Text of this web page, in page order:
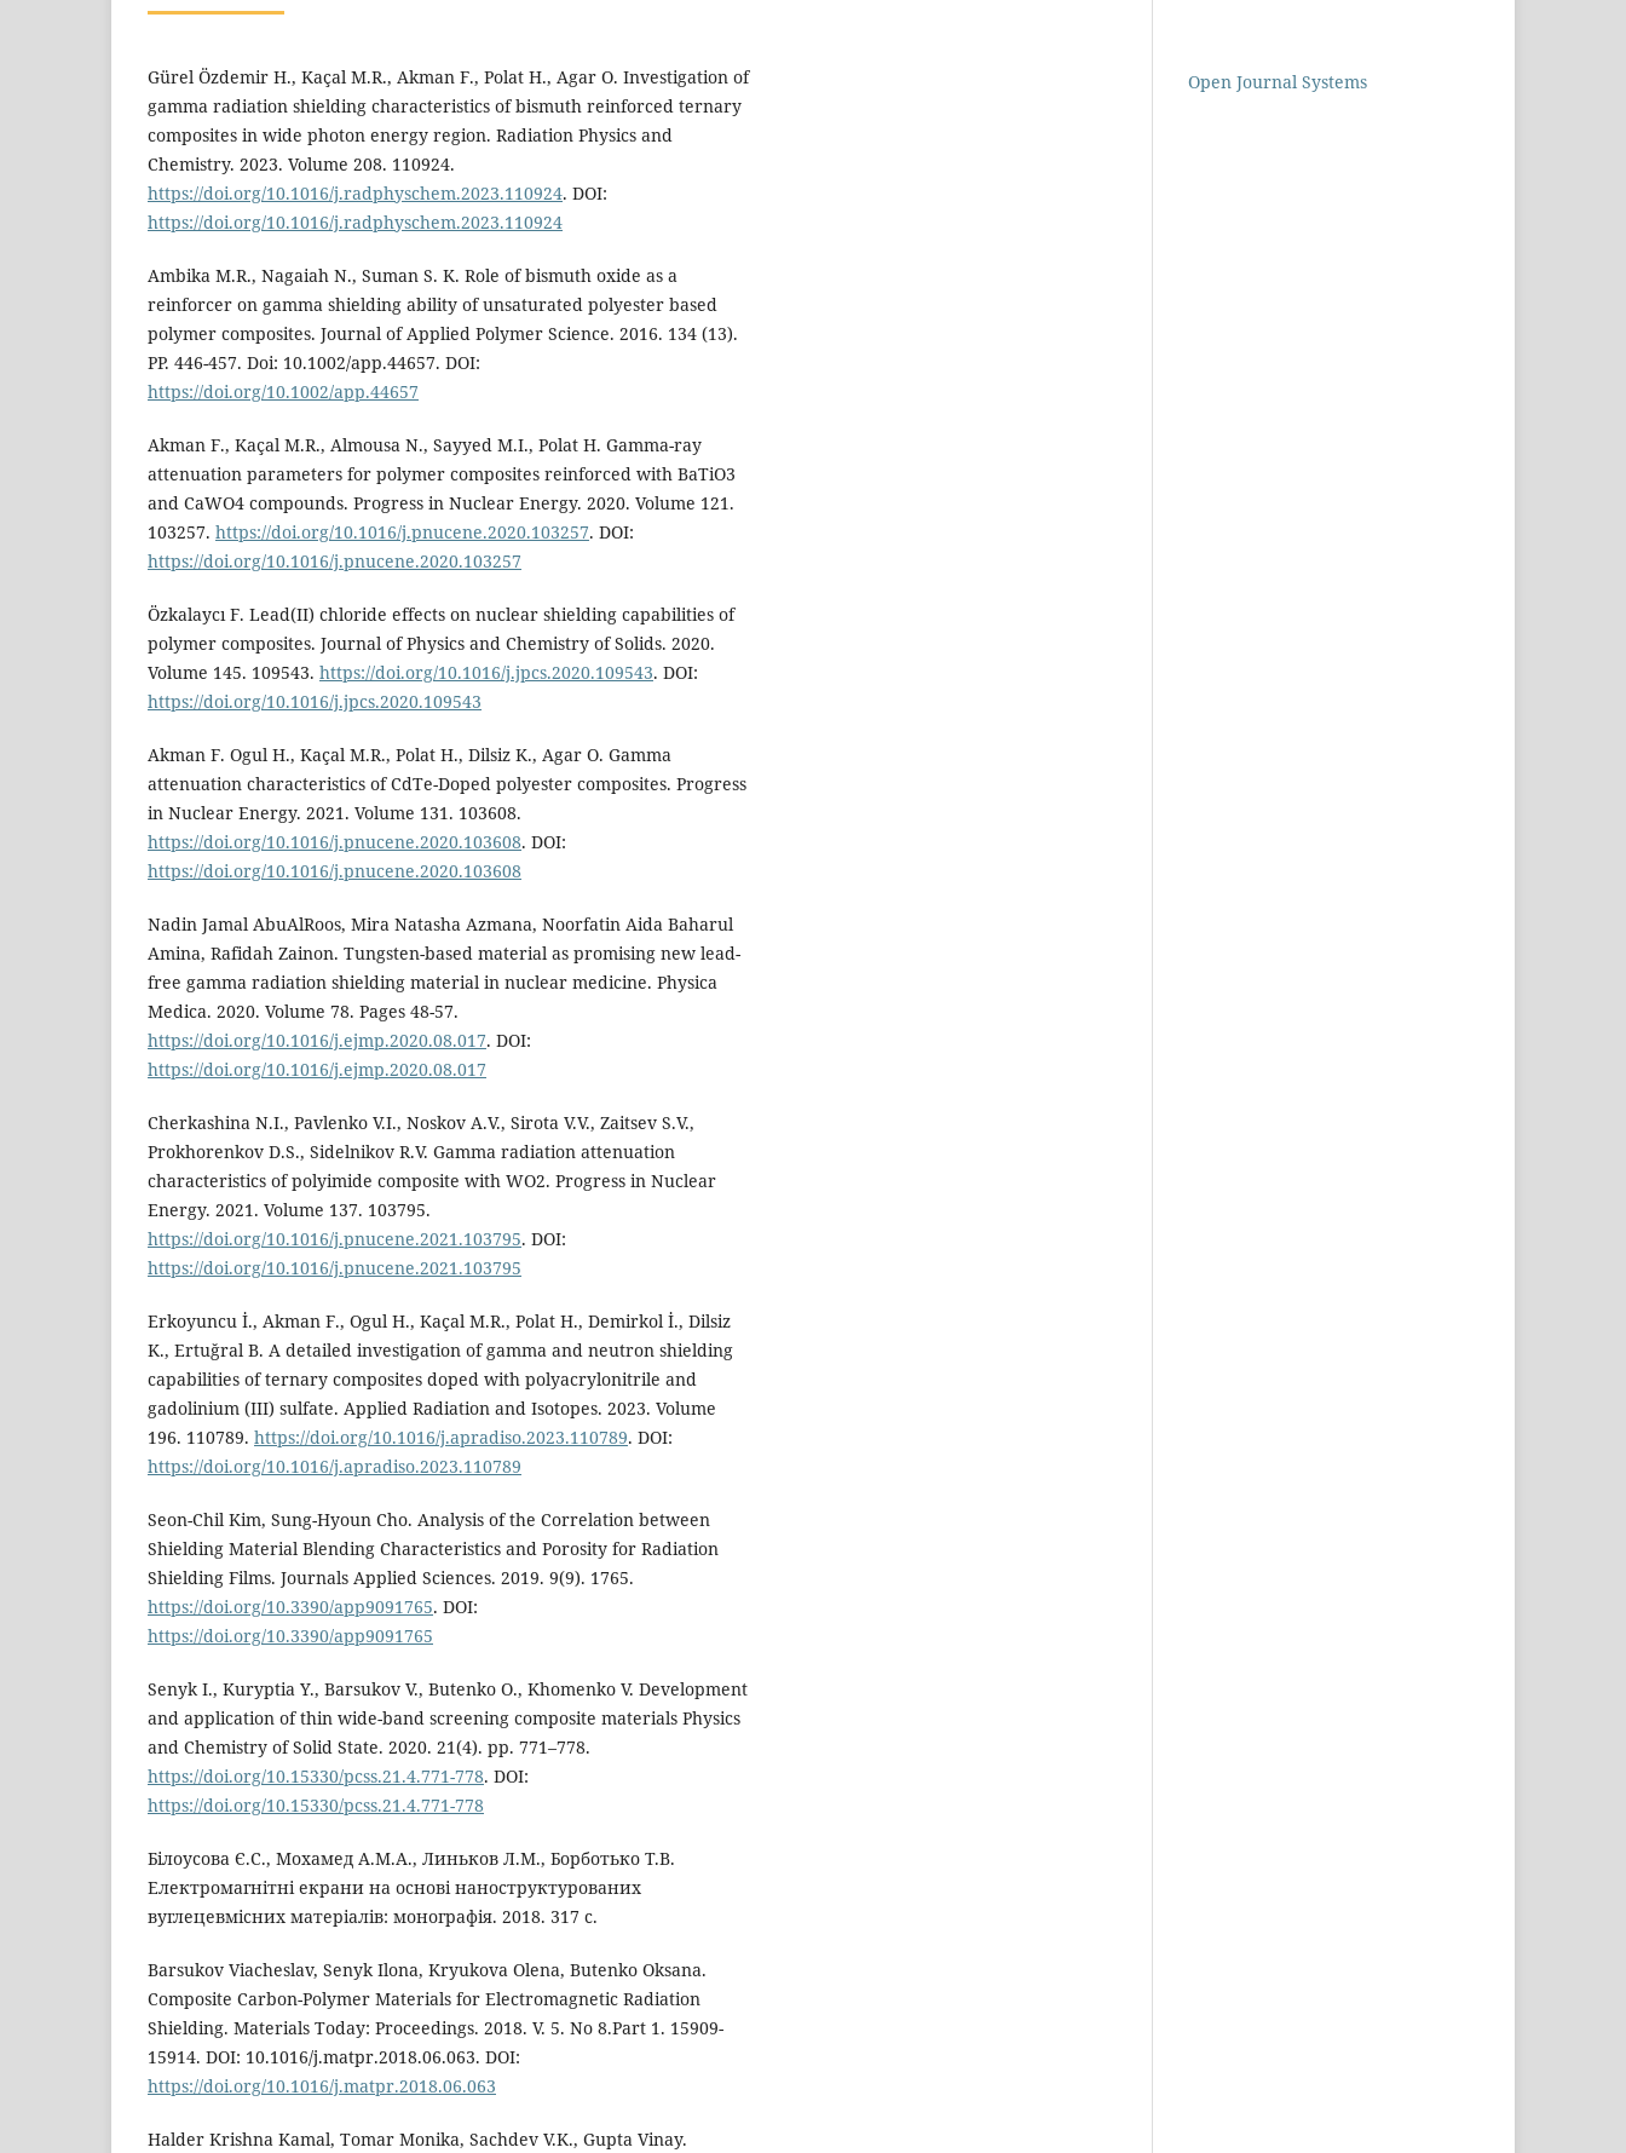
Gürel Özdemir H., Kaçal M.R., Akman F., Polat H., Agar O. Investigation of
gamma radiation shielding characteristics of bismuth reinforced ternary
composites in wide photon energy region. Radiation Physics and
Chemistry. 2023. Volume 208. 110924.
https://doi.org/10.1016/j.radphyschem.2023.110924. DOI:
https://doi.org/10.1016/j.radphyschem.2023.110924
Ambika M.R., Nagaiah N., Suman S. K. Role of bismuth oxide as a
reinforcer on gamma shielding ability of unsaturated polyester based
polymer composites. Journal of Applied Polymer Science. 2016. 134 (13).
РР. 446-457. Doi: 10.1002/app.44657. DOI:
https://doi.org/10.1002/app.44657
Akman F., Kaçal M.R., Almousa N., Sayyed M.I., Polat H. Gamma-ray
attenuation parameters for polymer composites reinforced with BaTiO3
and CaWO4 compounds. Progress in Nuclear Energy. 2020. Volume 121.
103257. https://doi.org/10.1016/j.pnucene.2020.103257. DOI:
https://doi.org/10.1016/j.pnucene.2020.103257
Özkalaycı F. Lead(II) chloride effects on nuclear shielding capabilities of
polymer composites. Journal of Physics and Chemistry of Solids. 2020.
Volume 145. 109543. https://doi.org/10.1016/j.jpcs.2020.109543. DOI:
https://doi.org/10.1016/j.jpcs.2020.109543
Akman F. Ogul H., Kaçal M.R., Polat H., Dilsiz K., Agar O. Gamma
attenuation characteristics of CdTe-Doped polyester composites. Progress
in Nuclear Energy. 2021. Volume 131. 103608.
https://doi.org/10.1016/j.pnucene.2020.103608. DOI:
https://doi.org/10.1016/j.pnucene.2020.103608
Nadin Jamal AbuAlRoos, Mira Natasha Azmana, Noorfatin Aida Baharul
Amina, Rafidah Zainon. Tungsten-based material as promising new lead-
free gamma radiation shielding material in nuclear medicine. Physica
Medica. 2020. Volume 78. Pages 48-57.
https://doi.org/10.1016/j.ejmp.2020.08.017. DOI:
https://doi.org/10.1016/j.ejmp.2020.08.017
Cherkashina N.I., Pavlenko V.I., Noskov A.V., Sirota V.V., Zaitsev S.V.,
Prokhorenkov D.S., Sidelnikov R.V. Gamma radiation attenuation
characteristics of polyimide composite with WO2. Progress in Nuclear
Energy. 2021. Volume 137. 103795.
https://doi.org/10.1016/j.pnucene.2021.103795. DOI:
https://doi.org/10.1016/j.pnucene.2021.103795
Erkoyuncu İ., Akman F., Ogul H., Kaçal M.R., Polat H., Demirkol İ., Dilsiz
K., Ertuğral B. A detailed investigation of gamma and neutron shielding
capabilities of ternary composites doped with polyacrylonitrile and
gadolinium (III) sulfate. Applied Radiation and Isotopes. 2023. Volume
196. 110789. https://doi.org/10.1016/j.apradiso.2023.110789. DOI:
https://doi.org/10.1016/j.apradiso.2023.110789
Seon-Chil Kim, Sung-Hyoun Cho. Analysis of the Correlation between
Shielding Material Blending Characteristics and Porosity for Radiation
Shielding Films. Journals Applied Sciences. 2019. 9(9). 1765.
https://doi.org/10.3390/app9091765. DOI:
https://doi.org/10.3390/app9091765
Senyk I., Kuryptia Y., Barsukov V., Butenko O., Khomenko V. Development
and application of thin wide-band screening composite materials Physics
and Chemistry of Solid State. 2020. 21(4). pp. 771–778.
https://doi.org/10.15330/pcss.21.4.771-778. DOI:
https://doi.org/10.15330/pcss.21.4.771-778
Білоусова Є.С., Мохамед А.М.А., Линьков Л.М., Борботько Т.В.
Електромагнітні екрани на основі наноструктурованих
вуглецевмісних матеріалів: монографія. 2018. 317 с.
Barsukov Viacheslav, Senyk Ilona, Kryukova Olena, Butenko Oksana.
Composite Carbon-Polymer Materials for Electromagnetic Radiation
Shielding. Materials Today: Proceedings. 2018. V. 5. No 8.Part 1. 15909-
15914. DOI: 10.1016/j.matpr.2018.06.063. DOI:
https://doi.org/10.1016/j.matpr.2018.06.063
Halder Krishna Kamal, Tomar Monika, Sachdev V.K., Gupta Vinay.
Open Journal Systems